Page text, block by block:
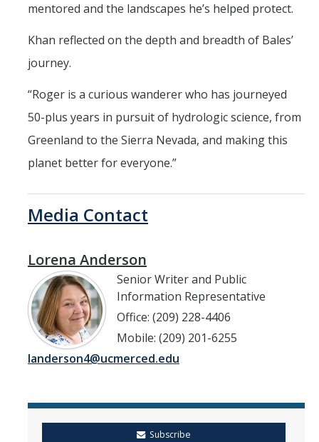
mentored and the landscapes he’s helped protect.
Khan reflected on the depth and breadth of Bales’
journey.
“Roger is a curious wanderer who has journeyed
50-plus years in pursuit of hydrologic science, from
Greenland to the Sierra Nevada, and making this
planet better for everyone.”
Lorena Anderson
Media Contact
Senior Writer and Public
Information Representative
Office: (209) 228-4406
Mobile: (209) 201-6255
landerson4@ucmerced.edu
Subscribe